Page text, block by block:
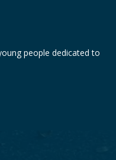
people dedicated to